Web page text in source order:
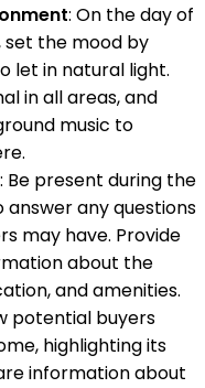
: On the day of
set the mood by
let in natural light.
in all areas, and
music to
: Be present during the
answer any questions
may have. Provide
about the
and amenities.
potential buyers
highlighting its
information about